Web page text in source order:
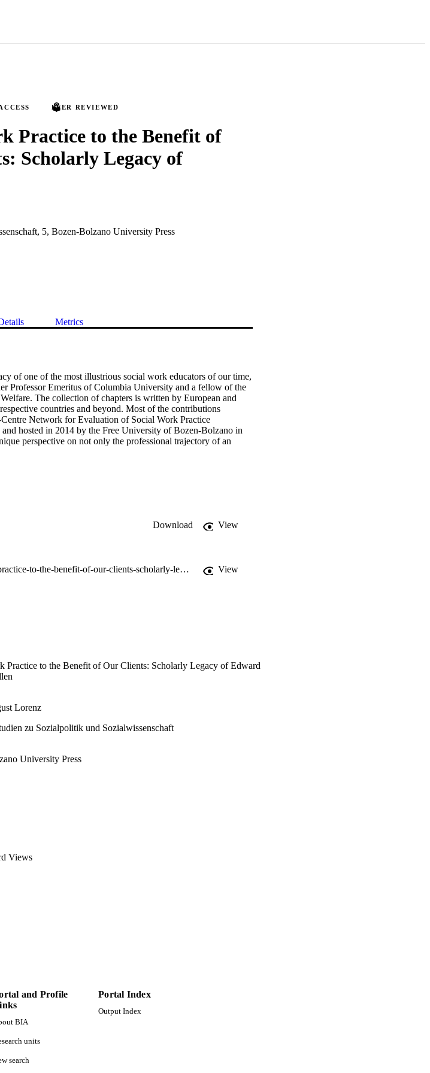
PEER REVIEWED
Practice to the Benefit of
Scholarly Legacy of
5, Bozen-Bolzano University Press
Metrics
of one of the most illustrious social work educators of our time,
Professor Emeritus of Columbia University and a fellow of the
The collection of chapters is written by European and
countries and beyond. Most of the contributions
Network for Evaluation of Social Work Practice
hosted in 2014 by the Free University of Bozen-Bolzano in
perspective on not only the professional trajectory of an
social work.
Download
View
http://bupress.unibz.it/de/social-work-practice-to-the-benefit-of-our-clients-scholarly-legacy-of-edward-j-mullen.html View
Practice to the Benefit of Our Clients: Scholarly Legacy of Edward
Lorenz
zu Sozialpolitik und Sozialwissenschaft
University Press
Views
and Profile
BIA
units
search
Portal Index
Output Index